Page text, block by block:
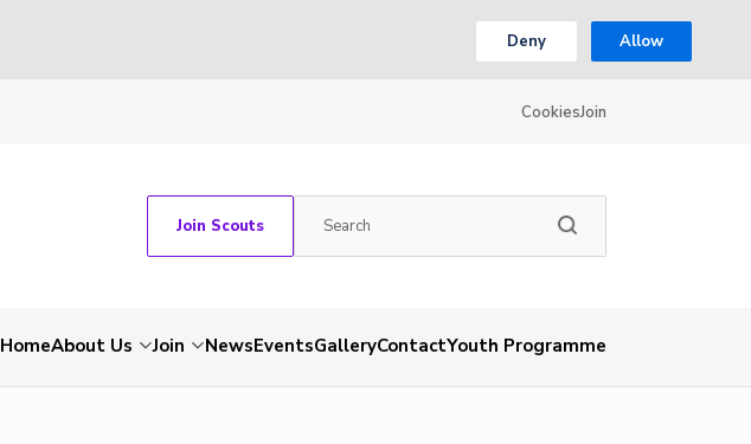
Deny Allow
CookiesJoin
Join Scouts
HomeAbout Us Join NewsEventsGalleryContactYouth Programme